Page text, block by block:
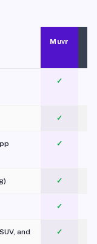
Muvr
✓
✓
✓
✓
✓
and
✓